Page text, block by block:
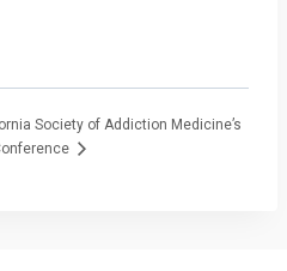
Society of Addiction Medicine’s